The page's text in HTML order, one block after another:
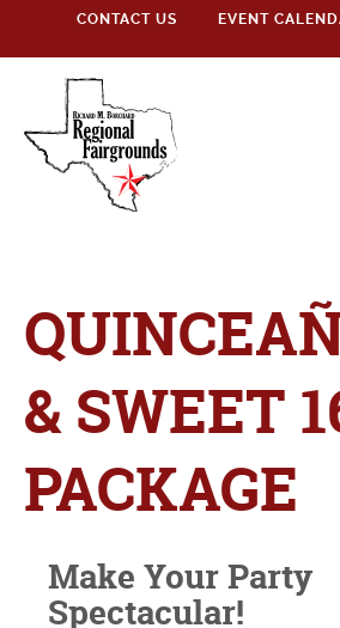
CONTACT US EVENT
& SWEET
PACKAGE
Make Your Party
Spectacular!